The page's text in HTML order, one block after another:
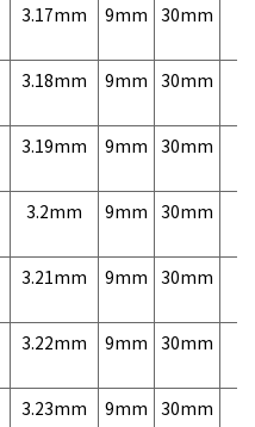
3.17mm 9mm 30mm
3.18mm 9mm 30mm
3.19mm 9mm 30mm
3.2mm 9mm 30mm
3.21mm 9mm 30mm
3.22mm 9mm 30mm
3.23mm 9mm 30mm